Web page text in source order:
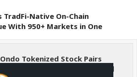
TradFi-Native On-Chain
With 950+ Markets in One
Tokenized Stock Pairs
Semiconductor and